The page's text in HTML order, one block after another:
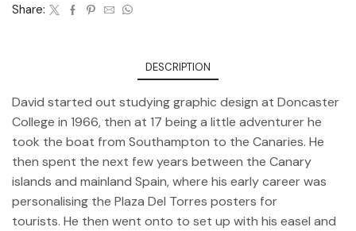
Share:
DESCRIPTION
David started out studying graphic design at Doncaster
College in 1966, then at 17 being a little adventurer he
took the boat from Southampton to the Canaries. He
then spent the next few years between the Canary
islands and mainland Spain, where his early career was
personalising the Plaza Del Torres posters for
tourists. He then went onto to set up with his easel and